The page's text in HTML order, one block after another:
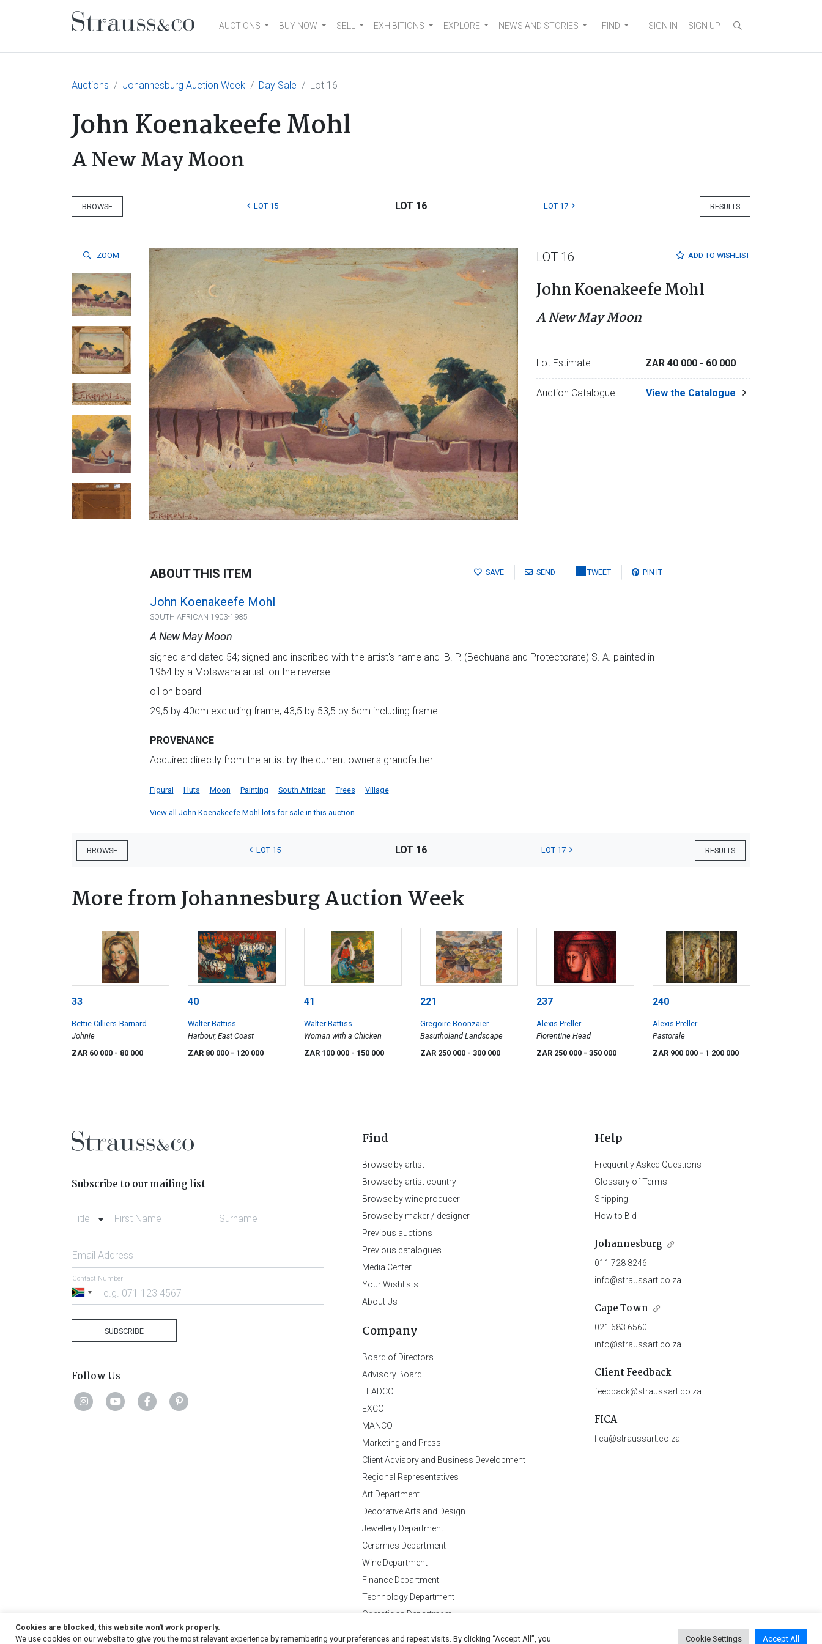
Main NavigationAUCTIONS BUY NOW SELL EXHIBITIONS EXPLORE NEWS AND STORIES FIND SIGN IN SIGN UP
Auctions Johannesburg Auction Week Day Sale Lot 16
John Koenakeefe Mohl
A New May Moon
BROWSE RESULTS
LOT 15 LOT 16 LOT 17
ZOOM ADD TO WISHLIST
LOT 16
John Koenakeefe Mohl
A New May Moon
Lot Estimate ZAR 40 000 - 60 000
Auction Catalogue View the Catalogue
SAVE SEND TWEET PIN IT
ABOUT THIS ITEM
John Koenakeefe Mohl
SOUTH AFRICAN 1903-1985
A New May Moon
signed and dated 54; signed and inscribed with the artist's name and 'B. P. (Bechuanaland Protectorate) S. A. painted in
1954 by a Motswana artist' on the reverse
oil on board
29,5 by 40cm excluding frame; 43,5 by 53,5 by 6cm including frame
PROVENANCE
Acquired directly from the artist by the current owner's grandfather.
Figural Huts Moon Painting South African Trees Village
View all John Koenakeefe Mohl lots for sale in this auction
BROWSE RESULTS
LOT 15 LOT 16 LOT 17
More from Johannesburg Auction Week
33
Bettie Cilliers-Barnard
Johnie
ZAR 60 000 - 80 000
40
Walter Battiss
Harbour, East Coast
ZAR 80 000 - 120 000
41
Walter Battiss
Woman with a Chicken
ZAR 100 000 - 150 000
221
Gregoire Boonzaier
Basutholand Landscape
ZAR 250 000 - 300 000
237
Alexis Preller
Florentine Head
ZAR 250 000 - 350 000
240
Alexis Preller
Pastorale
ZAR 900 000 - 1 200 000
Subscribe to our mailing list
Title First Name Surname
Email Address
South
Contact Number
SUBSCRIBE
Follow Us
Find
Browse by artist
Browse by artist country
Browse by wine producer
Browse by maker / designer
Previous auctions
Previous catalogues
Media Center
Your Wishlists
About Us
Company
Board of Directors
Advisory Board
LEADCO
EXCO
MANCO
Marketing and Press
Client Advisory and Business Development
Regional Representatives
Art Department
Decorative Arts and Design
Jewellery Department
Ceramics Department
Wine Department
Finance Department
Technology Department
Operations Department
Help
Frequently Asked Questions
Glossary of Terms
Shipping
How to Bid
Johannesburg
011 728 8246
info@straussart.co.za
Cape Town
021 683 6560
info@straussart.co.za
Client Feedback
feedback@straussart.co.za
FICA
fica@straussart.co.za
Cookies are blocked, this website won't work properly.
We use cookies on our website to give you the most relevant experience by remembering your preferences and repeat visits. By clicking “Accept All”, you
Cookie Settings Accept All